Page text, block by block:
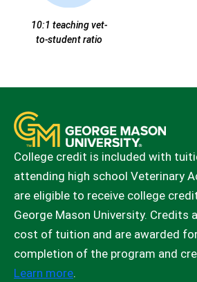
10:1 teaching vet-
to-student ratio
College credit is included with
attending high school Veterinary
are eligible to receive college
George Mason University. Credits
cost of tuition and are awarded
completion of the program and
Learn more.